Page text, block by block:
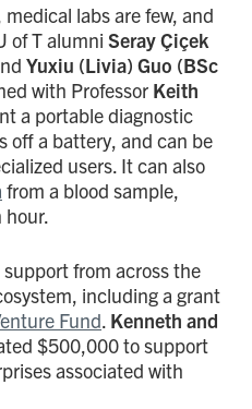
labs are few, and
of T alumni Seray Çiçek
Yuxiu (Livia) Guo (BSc
with Professor Keith
a portable diagnostic
off a battery, and can be
users. It can also
from a blood sample,
support from across the
including a grant
Fund Kenneth and
$500,000 to support
associated with